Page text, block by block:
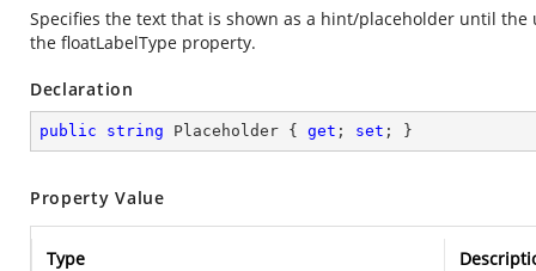
Specifies the text that is shown as a hint/placeholder until
the floatLabelType property.
Declaration
public string Placeholder { get ; set ; }
Property Value
Type